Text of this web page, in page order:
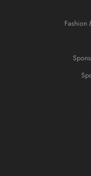
Fashion